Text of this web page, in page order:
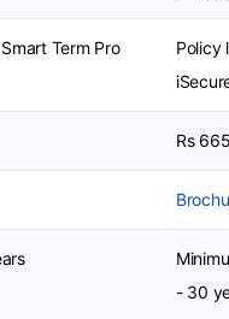
Term Pro
Policy
Rs
- 30